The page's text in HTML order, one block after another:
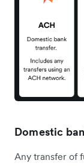
Domestic
Any transfer of